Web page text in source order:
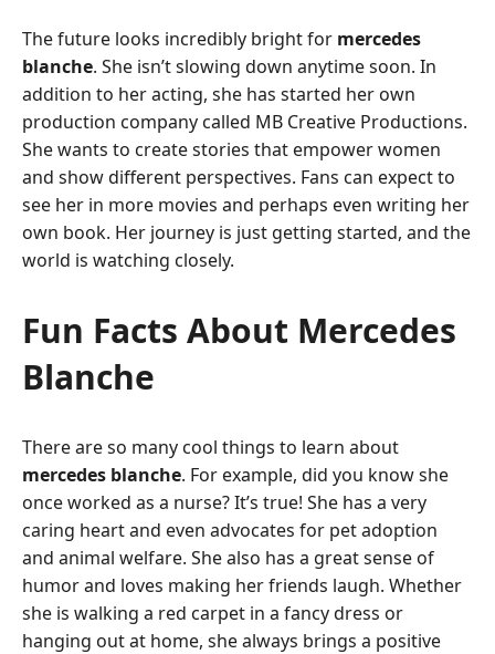
The future looks incredibly bright for mercedes
blanche. She isn’t slowing down anytime soon. In
addition to her acting, she has started her own
production company called MB Creative Productions.
She wants to create stories that empower women
and show different perspectives. Fans can expect to
see her in more movies and perhaps even writing her
own book. Her journey is just getting started, and the
world is watching closely.
Fun Facts About Mercedes
Blanche
There are so many cool things to learn about
mercedes blanche. For example, did you know she
once worked as a nurse? It’s true! She has a very
caring heart and even advocates for pet adoption
and animal welfare. She also has a great sense of
humor and loves making her friends laugh. Whether
she is walking a red carpet in a fancy dress or
hanging out at home, she always brings a positive